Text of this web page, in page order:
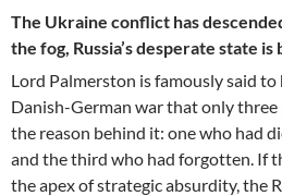
The Ukraine conflict has
the fog, Russia’s desperate state
Lord Palmerston is famously said
Danish-German war that only
the reason behind it: one who had
and the third who had forgotten. If
the apex of strategic absurdity, the